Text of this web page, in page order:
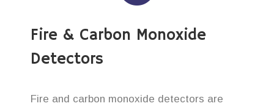
Fire & Carbon Monoxide
Detectors
Fire and carbon monoxide detectors are